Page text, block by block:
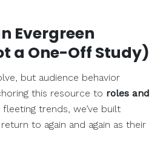
Evergreen
a One-Off Study)
but audience behavior
this resource to roles and
trends, we’ve built
to again and again as their